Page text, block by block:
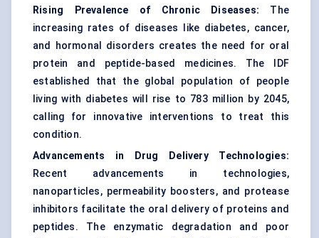
Rising Prevalence of Chronic Diseases: The
increasing rates of diseases like diabetes, cancer,
and hormonal disorders creates the need for oral
protein and peptide-based medicines. The IDF
established that the global population of people
living with diabetes will rise to 783 million by 2045,
calling for innovative interventions to treat this
condition.
Advancements in Drug Delivery Technologies:
Recent advancements in technologies,
nanoparticles, permeability boosters, and protease
inhibitors facilitate the oral delivery of proteins and
peptides. The enzymatic degradation and poor